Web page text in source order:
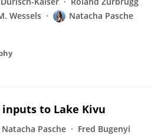
Wessels
Natacha Pasche
to Lake Kivu
Natacha Pasche
Fred Bugenyi